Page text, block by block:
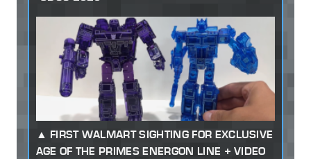
FIRST WALMART SIGHTING FOR EXCLUSIVE
AGE OF THE PRIMES ENERGON LINE + VIDEO